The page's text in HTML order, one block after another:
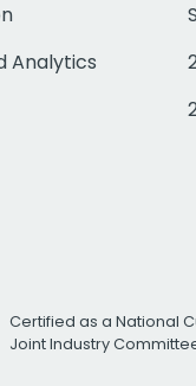
Analytics
Certified as a National
Joint Industry